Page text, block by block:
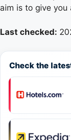
aim is to give
Last checked:
Check the